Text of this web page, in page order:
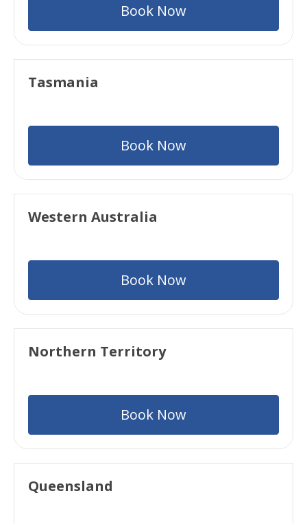
Book Now
Tasmania
Book Now
Western Australia
Book Now
Northern Territory
Book Now
Queensland